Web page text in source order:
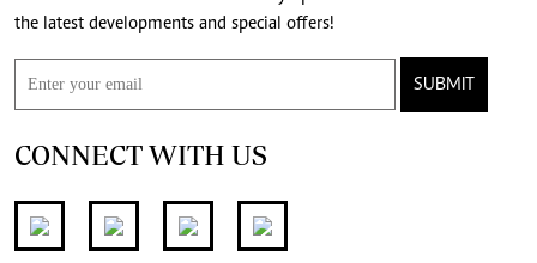
the latest developments and special offers!
SUBMIT
CONNECT WITH US